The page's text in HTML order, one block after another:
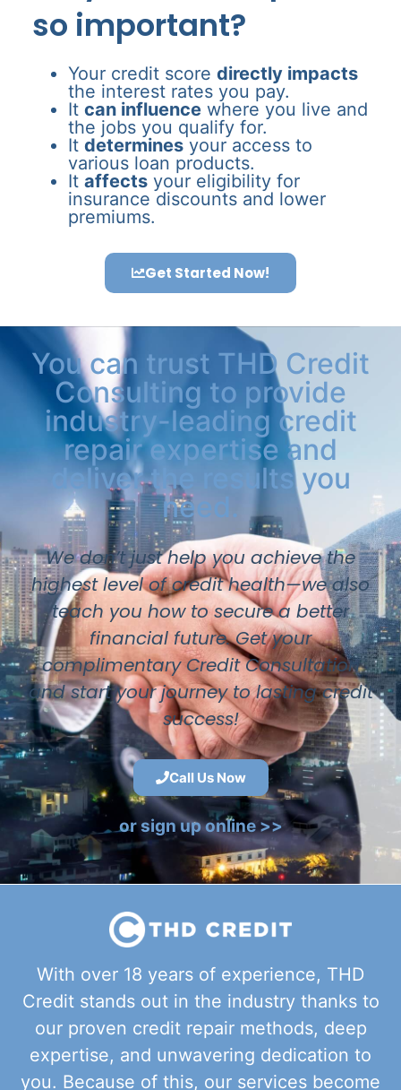
so important?
Your credit score directly impacts
the interest rates you pay.
It can influence where you live and
the jobs you qualify for.
It determines your access to
various loan products.
It affects your eligibility for
insurance discounts and lower
premiums.
Get Started Now!
You can trust THD Credit
Consulting to provide
industry-leading credit
repair expertise and
deliver the results you
need.
We don’t just help you achieve the
highest level of credit health—we also
teach you how to secure a better
financial future. Get your
complimentary Credit Consultation
and start your journey to lasting credit
success!
Call Us Now
or sign up online >>
With over 18 years of experience, THD
Credit stands out in the industry thanks to
our proven credit repair methods, deep
expertise, and unwavering dedication to
you. Because of this, our services become